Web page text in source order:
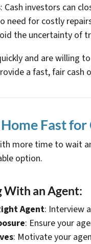
: Cash investors can
need for costly
the uncertainty of
and are willing
a fast, fair cash
Fast
more time to wait
option.
With an Agent:
Agent: Interview
: Ensure your
: Motivate your